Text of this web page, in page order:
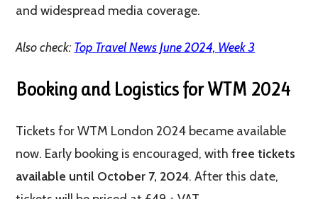
and widespread media coverage​.
Also check:Top Travel News June 2024, Week 3
Booking and Logistics for WTM 2024
Tickets for WTM London 2024 became available
now. Early booking is encouraged, withfree tickets
available until October 7, 2024. After this date,